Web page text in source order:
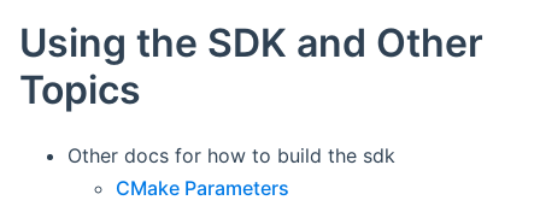
Using the SDK and Other
Topics
Other docs for how to build the sdk
CMake Parameters